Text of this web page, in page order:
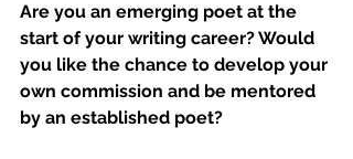
Are you an emerging poet at the
start of your writing career? Would
you like the chance to develop your
own commission and be mentored
by an established poet?